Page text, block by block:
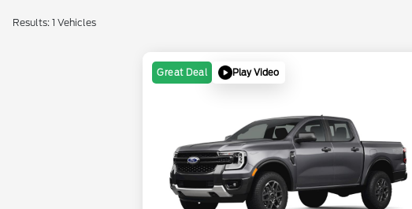
Results: 1 Vehicles
Great Deal Play Video